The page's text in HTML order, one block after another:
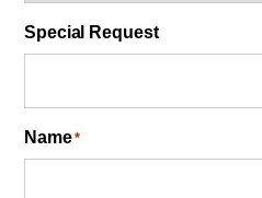
Special Request
Name*